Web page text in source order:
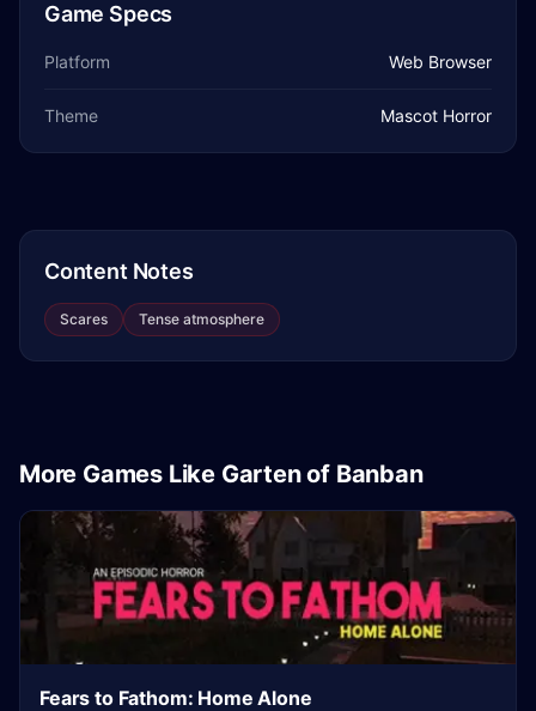
Game Specs
Platform Web Browser
Theme Mascot Horror
Content Notes
Scares Tense atmosphere
More Games Like Garten of Banban
Fears to Fathom: Home Alone